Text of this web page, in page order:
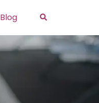
Blog Search